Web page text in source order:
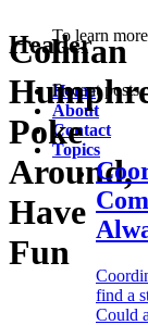
Header
Home
About
Contact
Topics
Colman
Poke
Around,
Have
Fun
To learn
Recent posts
find a
Could